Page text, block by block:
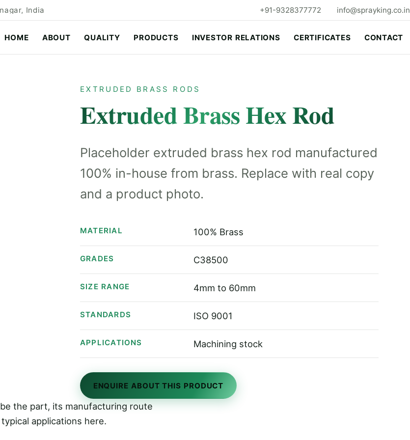
India +91-9328377772 info@sprayking.co.in
HOME ABOUT QUALITY PRODUCTS INVESTOR RELATIONS CERTIFICATES CONTACT
EXTRUDED BRASS RODS
Extruded Brass Hex Rod
Placeholder extruded brass hex rod manufactured
100% in-house from brass. Replace with real copy
and a product photo.
MATERIAL 100% Brass
GRADES C38500
SIZE RANGE 4mm to 60mm
STANDARDS ISO 9001
APPLICATIONS Machining stock
ENQUIRE ABOUT THIS PRODUCT
the part, its manufacturing route
applications here.